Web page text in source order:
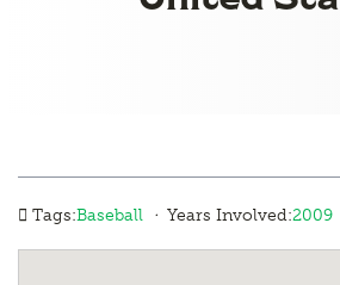
Tags:Baseball · Years Involved:2009